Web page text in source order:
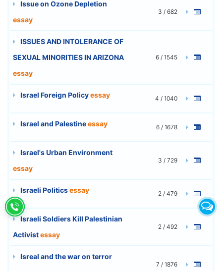
Issue on Ozone Depletion
essay
3 / 682
ISSUES AND INTOLERANCE OF
SEXUAL MINORITIES IN ARIZONA
essay
6 / 1545
Israel Foreign Policyessay 4 / 1040
Israel and Palestineessay 6 / 1678
Israel's Urban Environment
essay
3 / 729
Israeli Politicsessay 2 / 479
Israeli Soldiers Kill Palestinian
Activistessay
2 / 492
Isreal and the war on terror
7 / 1876